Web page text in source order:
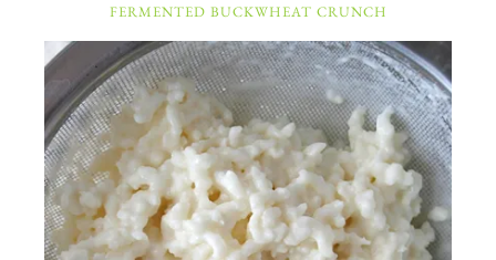
FERMENTED BUCKWHEAT CRUNCH